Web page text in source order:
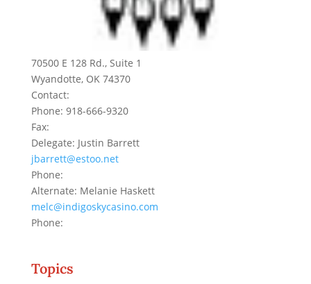
70500 E 128 Rd., Suite 1
Wyandotte, OK 74370
Contact:
Phone: 918-666-9320
Fax:
Delegate: Justin Barrett
jbarrett@estoo.net
Phone:
Alternate: Melanie Haskett
melc@indigoskycasino.com
Phone:
Topics